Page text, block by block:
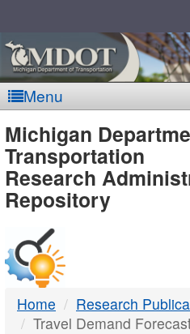
Menu
MDOT
-
DTMB
Michigan
Transportation
Research
Repository
Home
Research
Travel Demand